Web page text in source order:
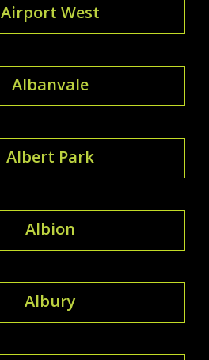
Airport West
Albanvale
Albert Park
Albion
Albury